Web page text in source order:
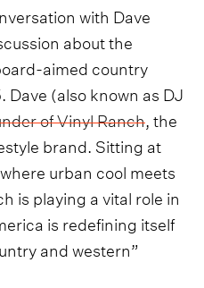
with Dave
about the
aimed country
(also known as DJ
of Vinyl Ranch, the
brand. Sitting at
urban cool meets
is playing a vital role in
is redefining itself
and western”